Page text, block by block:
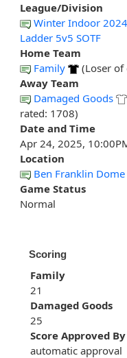
League/Division
Winter Indoor
Ladder 5v5 SOTF
Home Team
Family
(Loser of
Away Team
Damaged Goods
rated: 1708)
Date and Time
Apr 24, 2025,
Location
Ben Franklin Dome
Game Status
Normal
Scoring
Family
21
Damaged Goods
25
Score Approved By
automatic approval